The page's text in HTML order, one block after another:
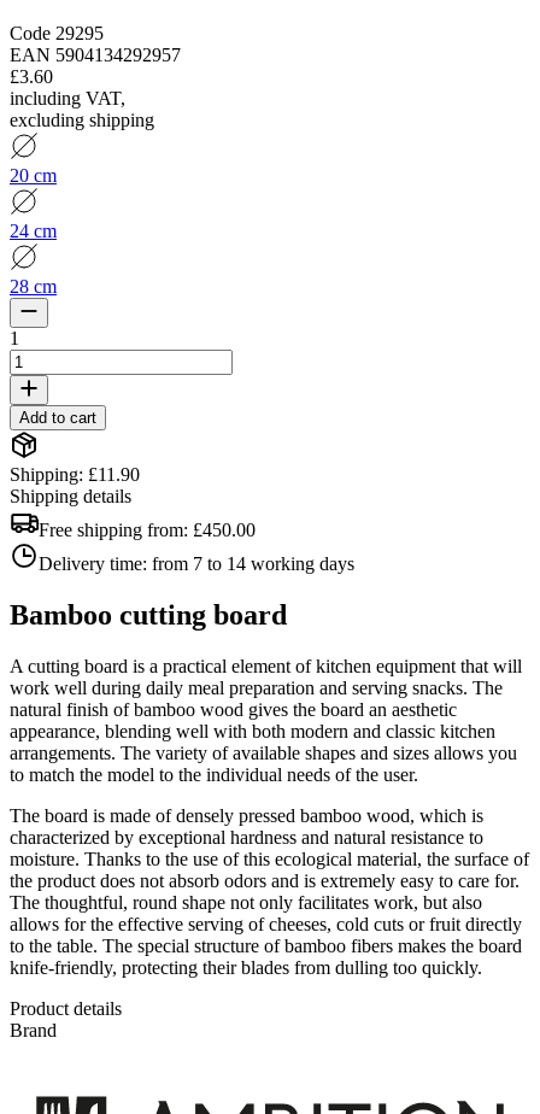
Code 29295
EAN 5904134292957
£3.60
including VAT,
excluding shipping
20 cm
24 cm
28 cm
1
Add to cart
Shipping: £11.90
Shipping details
Free shipping from: £450.00
Delivery time: from 7 to 14 working days
Bamboo cutting board
A cutting board is a practical element of kitchen equipment that will
work well during daily meal preparation and serving snacks. The
natural finish of bamboo wood gives the board an aesthetic
appearance, blending well with both modern and classic kitchen
arrangements. The variety of available shapes and sizes allows you
to match the model to the individual needs of the user.
The board is made of densely pressed bamboo wood, which is
characterized by exceptional hardness and natural resistance to
moisture. Thanks to the use of this ecological material, the surface of
the product does not absorb odors and is extremely easy to care for.
The thoughtful, round shape not only facilitates work, but also
allows for the effective serving of cheeses, cold cuts or fruit directly
to the table. The special structure of bamboo fibers makes the board
knife-friendly, protecting their blades from dulling too quickly.
Product details
Brand